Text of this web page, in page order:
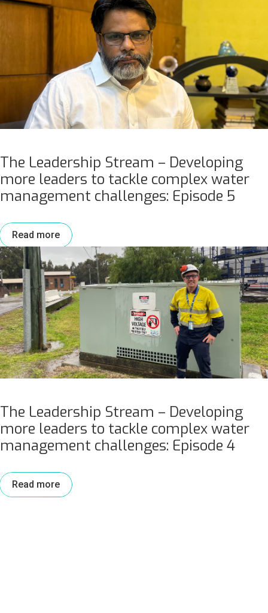
The Leadership Stream – Developing
more leaders to tackle complex water
management challenges: Episode 5
Read more
The Leadership Stream – Developing
more leaders to tackle complex water
management challenges: Episode 4
Read more